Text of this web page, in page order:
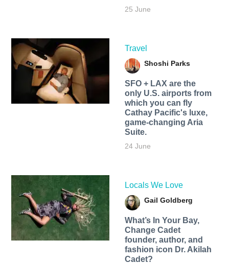
25 June
Travel
Shoshi Parks
SFO + LAX are the
only U.S. airports from
which you can fly
Cathay Pacific's luxe,
game-changing Aria
Suite.
24 June
Locals We Love
Gail Goldberg
What’s In Your Bay,
Change Cadet
founder, author, and
fashion icon Dr. Akilah
Cadet?